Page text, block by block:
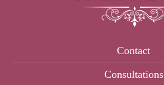
Contact
Consultations